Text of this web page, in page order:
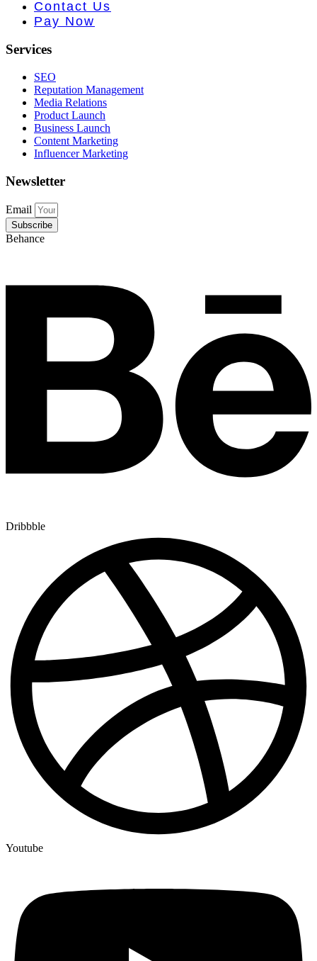
Contact Us
Pay Now
Services
SEO
Reputation Management
Media Relations
Product Launch
Business Launch
Content Marketing
Influencer Marketing
Newsletter
Email
Subscribe
Behance
Dribbble
Youtube